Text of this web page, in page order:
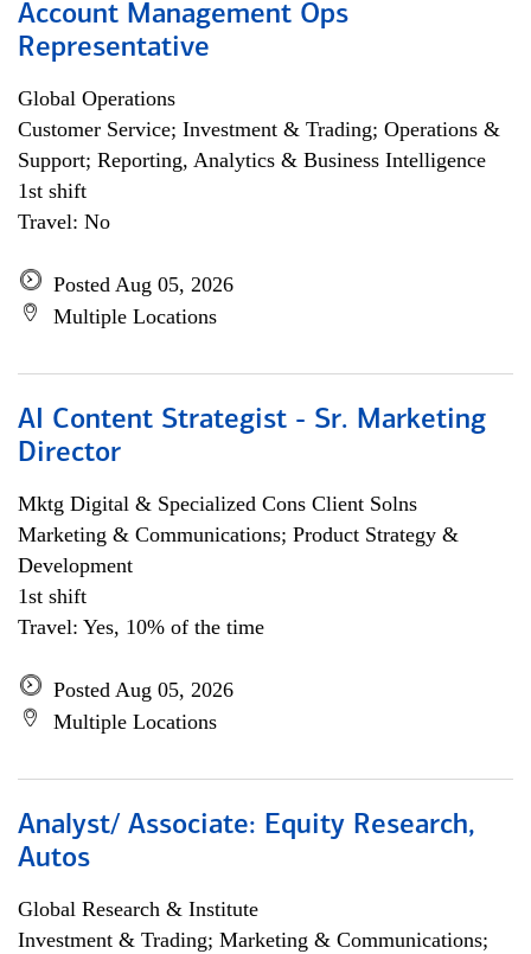
Account Management Ops
Representative
Global Operations
Customer Service; Investment & Trading; Operations &
Support; Reporting, Analytics & Business Intelligence
1st shift
Travel: No
Posted Aug 05, 2026
Multiple Locations
AI Content Strategist - Sr. Marketing
Director
Mktg Digital & Specialized Cons Client Solns
Marketing & Communications; Product Strategy &
Development
1st shift
Travel: Yes, 10% of the time
Posted Aug 05, 2026
Multiple Locations
Analyst/ Associate: Equity Research,
Autos
Global Research & Institute
Investment & Trading; Marketing & Communications;